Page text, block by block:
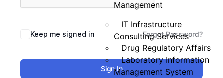
Management
IT Infrastructure
Consulting Services
Drug Regulatory Affairs
Laboratory Information
Management System
Keep me signed in Forgot Password?
Sign In